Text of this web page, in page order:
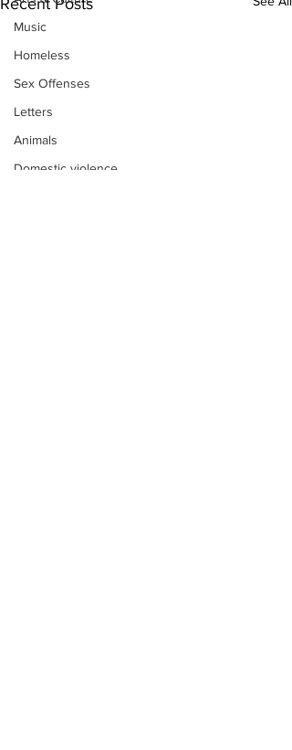
Music
Homeless
Sex Offenses
Letters
Animals
Domestic violence
Recent Posts